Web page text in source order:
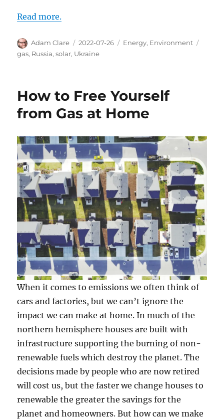
Read more.
Author
Adam Clare
Posted
on
2022-07-26 Categories
Energy, Environment
gas, Russia,solar, Ukraine
How to Free Yourself
from Gas at Home
When it comes to emissions we often think of
cars and factories, but we can’t ignore the
impact we can make at home. In much of the
northern hemisphere houses are built with
infrastructure supporting the burning of non-
renewable fuels which destroy the planet. The
decisions made by people who are now retired
will cost us, but the faster we change houses to
renewable the greater the savings for the
planet and homeowners. But how can we make